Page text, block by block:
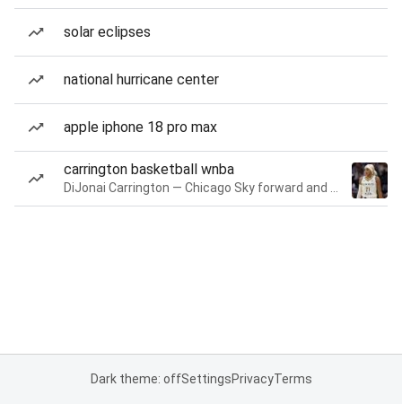
solar eclipses
national hurricane center
apple iphone 18 pro max
carrington basketball wnba
Dark theme: offSettingsPrivacyTerms